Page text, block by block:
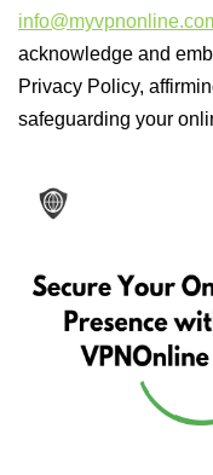
acknowledge and
Privacy Policy,
safeguarding your